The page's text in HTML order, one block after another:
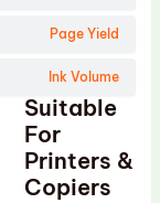
Page Yield
Ink Volume
Suitable
For
Printers &
Copiers